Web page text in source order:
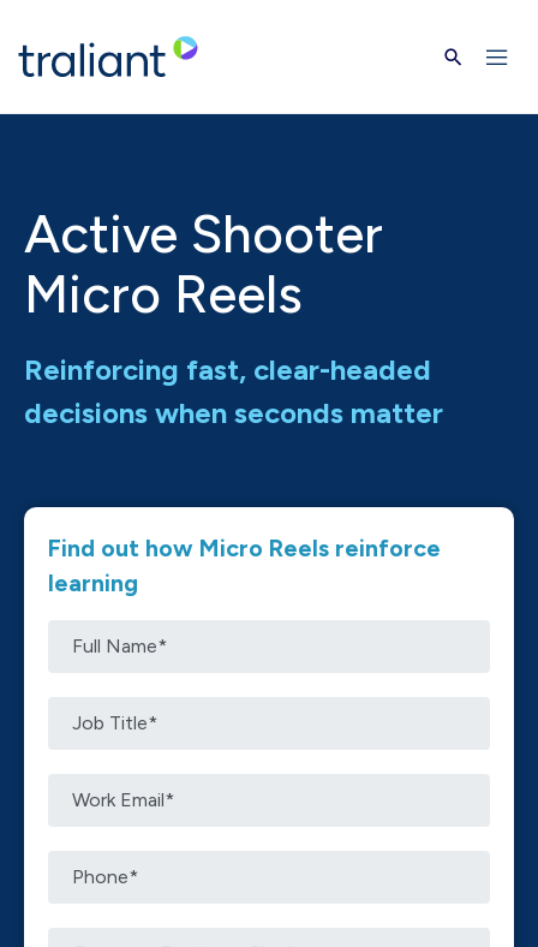
Skip to main content
Active Shooter
Micro Reels
Reinforcing fast, clear-headed
decisions when seconds matter
Find out how Micro Reels reinforce
learning